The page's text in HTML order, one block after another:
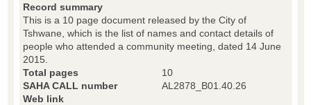
Record summary
This is a 10 page document released by the City of
Tshwane, which is the list of names and contact details of
people who attended a community meeting, dated 14 June
2015.
Total pages
10
SAHA CALL number
AL2878_B01.40.26
Web link